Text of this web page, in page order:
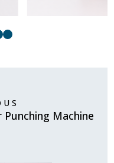
Punching Machine